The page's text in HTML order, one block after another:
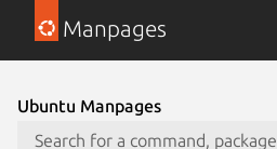
Manpages
Ubuntu Manpages